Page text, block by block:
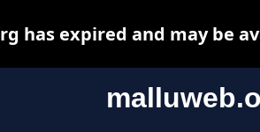
has expired and may be